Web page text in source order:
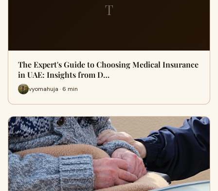
T
The Expert's Guide to Choosing Medical Insurance
in UAE: Insights from D…
vyomahuja · 6 min